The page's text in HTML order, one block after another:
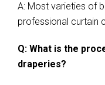
A: Most varieties of
professional curtain
Q: What is the
draperies?